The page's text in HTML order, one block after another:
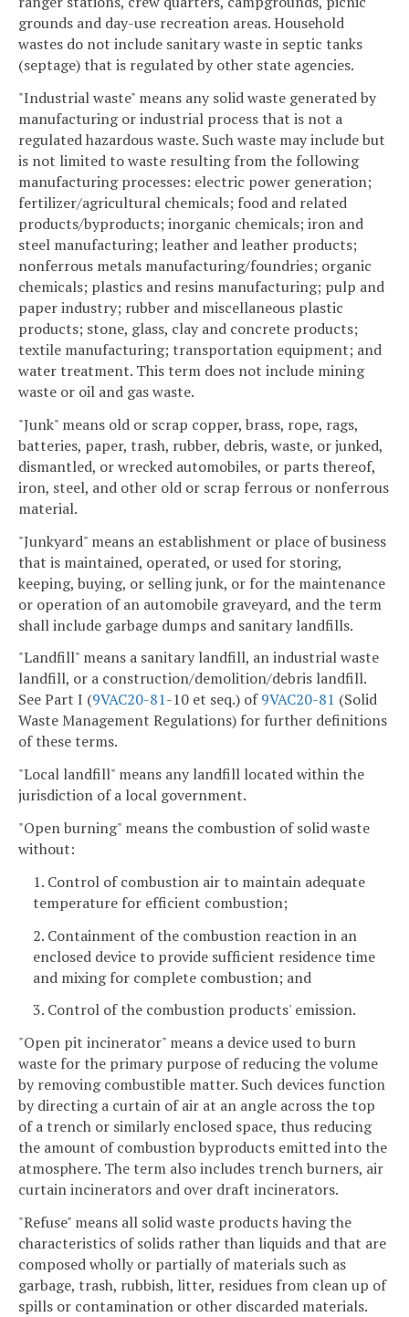
grounds and day-use recreation areas. Household
wastes do not include sanitary waste in septic tanks
(septage) that is regulated by other state agencies.
"Industrial waste" means any solid waste generated by
manufacturing or industrial process that is not a
regulated hazardous waste. Such waste may include but
is not limited to waste resulting from the following
manufacturing processes: electric power generation;
fertilizer/agricultural chemicals; food and related
products/byproducts; inorganic chemicals; iron and
steel manufacturing; leather and leather products;
nonferrous metals manufacturing/foundries; organic
chemicals; plastics and resins manufacturing; pulp and
paper industry; rubber and miscellaneous plastic
products; stone, glass, clay and concrete products;
textile manufacturing; transportation equipment; and
water treatment. This term does not include mining
waste or oil and gas waste.
"Junk" means old or scrap copper, brass, rope, rags,
batteries, paper, trash, rubber, debris, waste, or junked,
dismantled, or wrecked automobiles, or parts thereof,
iron, steel, and other old or scrap ferrous or nonferrous
material.
"Junkyard" means an establishment or place of business
that is maintained, operated, or used for storing,
keeping, buying, or selling junk, or for the maintenance
or operation of an automobile graveyard, and the term
shall include garbage dumps and sanitary landfills.
"Landfill" means a sanitary landfill, an industrial waste
landfill, or a construction/demolition/debris landfill.
See Part I (9VAC20-81-10 et seq.) of9VAC20-81 (Solid
Waste Management Regulations) for further definitions
of these terms.
"Local landfill" means any landfill located within the
jurisdiction of a local government.
"Open burning" means the combustion of solid waste
without:
1. Control of combustion air to maintain adequate
temperature for efficient combustion;
2. Containment of the combustion reaction in an
enclosed device to provide sufficient residence time
and mixing for complete combustion; and
3. Control of the combustion products' emission.
"Open pit incinerator" means a device used to burn
waste for the primary purpose of reducing the volume
by removing combustible matter. Such devices function
by directing a curtain of air at an angle across the top
of a trench or similarly enclosed space, thus reducing
the amount of combustion byproducts emitted into the
atmosphere. The term also includes trench burners, air
curtain incinerators and over draft incinerators.
"Refuse" means all solid waste products having the
characteristics of solids rather than liquids and that are
composed wholly or partially of materials such as
garbage, trash, rubbish, litter, residues from clean up of
spills or contamination or other discarded materials.